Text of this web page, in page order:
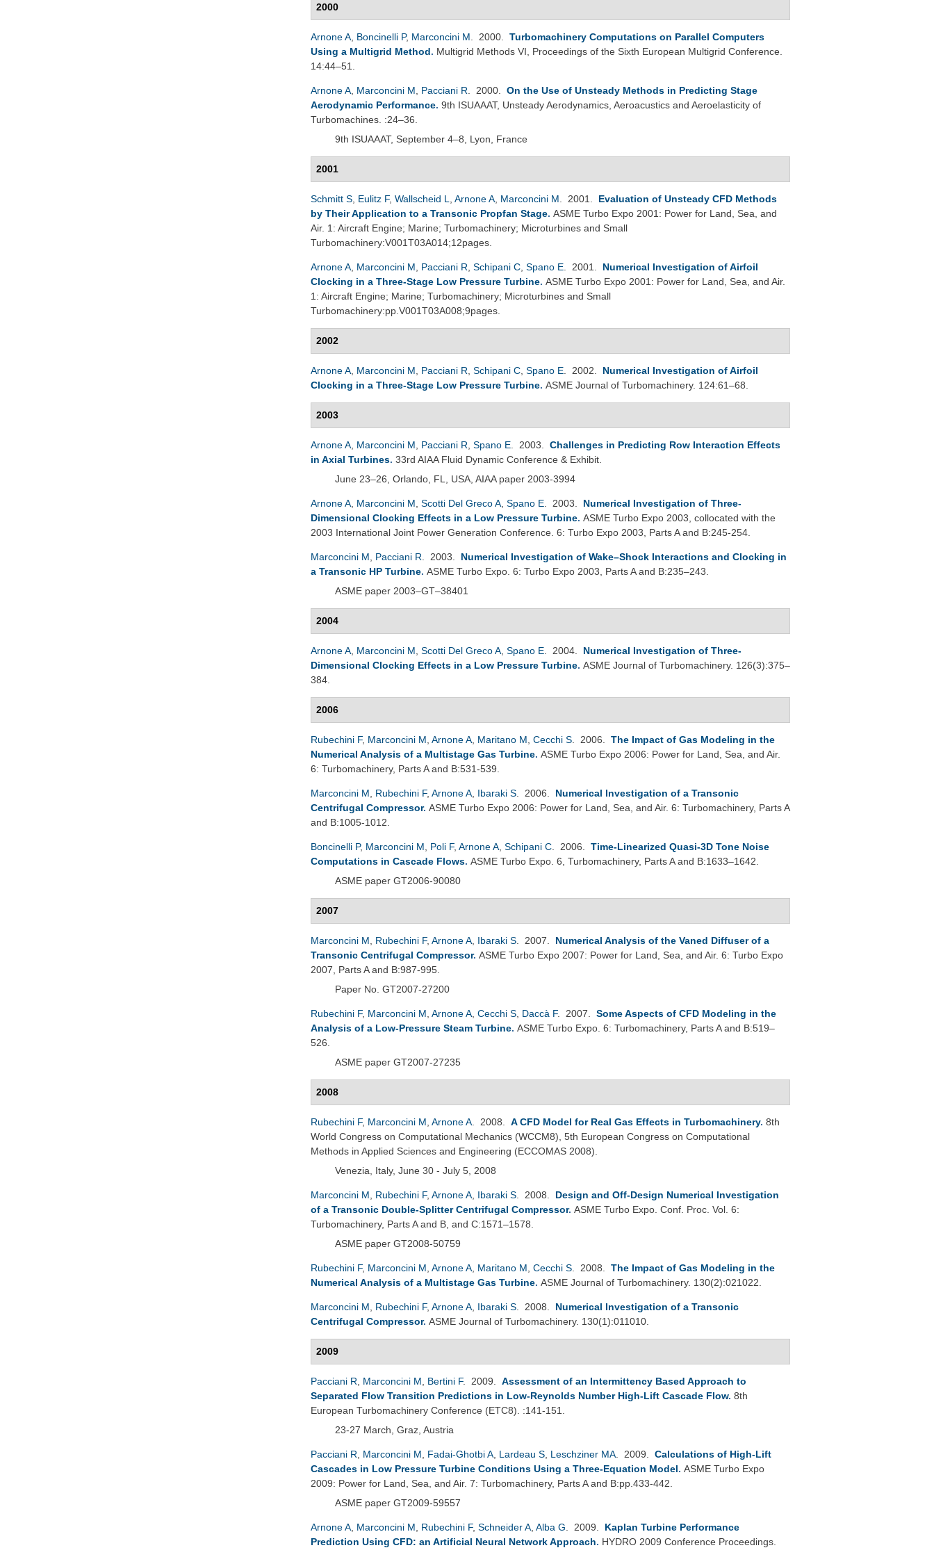
2000
Arnone A Boncinelli P, Marconcini M . 2000. Turbomachinery Computations on Parallel Computers
Using a Multigrid Method. Multigrid Methods VI, Proceedings of the Sixth European Multigrid Conference.
14:44–51.
Arnone A Marconcini M Pacciani R . 2000. On the Use of Unsteady Methods in Predicting Stage
Aerodynamic Performance. 9th ISUAAAT, Unsteady Aerodynamics, Aeroacustics and Aeroelasticity of
Turbomachines. :24–36.
9th ISUAAAT, September 4–8, Lyon, France
2001
Schmitt S Eulitz F, Wallscheid L Arnone A Marconcini M . 2001. Evaluation of Unsteady CFD Methods
by Their Application to a Transonic Propfan Stage. ASME Turbo Expo 2001: Power for Land, Sea, and
Air. 1: Aircraft Engine; Marine; Turbomachinery; Microturbines and Small
Turbomachinery:V001T03A014;12pages.
Arnone A Marconcini M Pacciani R Schipani C Spano E . 2001. Numerical Investigation of Airfoil
Clocking in a Three-Stage Low Pressure Turbine. ASME Turbo Expo 2001: Power for Land, Sea, and Air.
1: Aircraft Engine; Marine; Turbomachinery; Microturbines and Small
Turbomachinery:pp.V001T03A008;9pages.
2002
Arnone A Marconcini M Pacciani R Schipani C Spano E . 2002. Numerical Investigation of Airfoil
Clocking in a Three-Stage Low Pressure Turbine. ASME Journal of Turbomachinery. 124:61–68.
2003
Arnone A Marconcini M Pacciani R Spano E . 2003. Challenges in Predicting Row Interaction Effects
in Axial Turbines. 33rd AIAA Fluid Dynamic Conference & Exhibit.
June 23–26, Orlando, FL, USA, AIAA paper 2003-3994
Arnone A Marconcini M Scotti Del Greco A Spano E . 2003. Numerical Investigation of Three-
Dimensional Clocking Effects in a Low Pressure Turbine. ASME Turbo Expo 2003, collocated with the
2003 International Joint Power Generation Conference. 6: Turbo Expo 2003, Parts A and B:245-254.
Marconcini M Pacciani R . 2003. Numerical Investigation of Wake–Shock Interactions and Clocking in
a Transonic HP Turbine. ASME Turbo Expo. 6: Turbo Expo 2003, Parts A and B:235–243.
ASME paper 2003–GT–38401
2004
Arnone A Marconcini M Scotti Del Greco A Spano E . 2004. Numerical Investigation of Three-
Dimensional Clocking Effects in a Low Pressure Turbine. ASME Journal of Turbomachinery. 126(3):375–
384.
2006
Rubechini F, Marconcini M Arnone A Maritano M Cecchi S . 2006. The Impact of Gas Modeling in the
Numerical Analysis of a Multistage Gas Turbine. ASME Turbo Expo 2006: Power for Land, Sea, and Air.
6: Turbomachinery, Parts A and B:531-539.
Marconcini M Rubechini F, Arnone A Ibaraki S . 2006. Numerical Investigation of a Transonic
Centrifugal Compressor. ASME Turbo Expo 2006: Power for Land, Sea, and Air. 6: Turbomachinery, Parts A
and B:1005-1012.
Boncinelli P, Marconcini M Poli F, Arnone A Schipani C . 2006. Time-Linearized Quasi-3D Tone Noise
Computations in Cascade Flows. ASME Turbo Expo. 6, Turbomachinery, Parts A and B:1633–1642.
ASME paper GT2006-90080
2007
Marconcini M Rubechini F, Arnone A Ibaraki S . 2007. Numerical Analysis of the Vaned Diffuser of a
Transonic Centrifugal Compressor. ASME Turbo Expo 2007: Power for Land, Sea, and Air. 6: Turbo Expo
2007, Parts A and B:987-995.
Paper No. GT2007-27200
Rubechini F, Marconcini M Arnone A Cecchi S Daccà F. 2007. Some Aspects of CFD Modeling in the
Analysis of a Low-Pressure Steam Turbine. ASME Turbo Expo. 6: Turbomachinery, Parts A and B:519–
526.
ASME paper GT2007-27235
2008
Rubechini F, Marconcini M Arnone A . 2008. A CFD Model for Real Gas Effects in Turbomachinery. 8th
World Congress on Computational Mechanics (WCCM8), 5th European Congress on Computational
Methods in Applied Sciences and Engineering (ECCOMAS 2008).
Venezia, Italy, June 30 - July 5, 2008
Marconcini M Rubechini F, Arnone A Ibaraki S . 2008. Design and Off-Design Numerical Investigation
of a Transonic Double-Splitter Centrifugal Compressor. ASME Turbo Expo. Conf. Proc. Vol. 6:
Turbomachinery, Parts A and B, and C:1571–1578.
ASME paper GT2008-50759
Rubechini F, Marconcini M Arnone A Maritano M Cecchi S . 2008. The Impact of Gas Modeling in the
Numerical Analysis of a Multistage Gas Turbine. ASME Journal of Turbomachinery. 130(2):021022.
Marconcini M Rubechini F, Arnone A Ibaraki S . 2008. Numerical Investigation of a Transonic
Centrifugal Compressor. ASME Journal of Turbomachinery. 130(1):011010.
2009
Pacciani R Marconcini M Bertini F. 2009. Assessment of an Intermittency Based Approach to
Separated Flow Transition Predictions in Low-Reynolds Number High-Lift Cascade Flow. 8th
European Turbomachinery Conference (ETC8). :141-151.
23-27 March, Graz, Austria
Pacciani R Marconcini M Fadai-Ghotbi A Lardeau S Leschziner MA . 2009. Calculations of High-Lift
Cascades in Low Pressure Turbine Conditions Using a Three-Equation Model. ASME Turbo Expo
2009: Power for Land, Sea, and Air. 7: Turbomachinery, Parts A and B:pp.433-442.
ASME paper GT2009-59557
Arnone A Marconcini M Rubechini F, Schneider A Alba G . 2009. Kaplan Turbine Performance
Prediction Using CFD: an Artificial Neural Network Approach. HYDRO 2009 Conference Proceedings.